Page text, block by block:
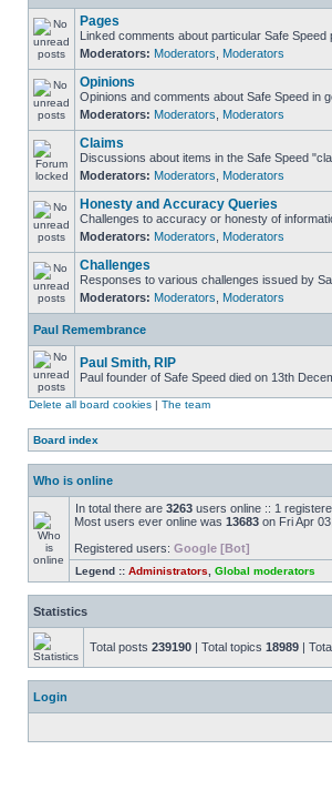
Pages
Linked comments about particular Safe Speed
Moderators: Moderators Moderators
Opinions
Opinions and comments about Safe Speed in
Moderators: Moderators Moderators
Claims
Discussions about items in the Safe Speed
Moderators: Moderators Moderators
Honesty and Accuracy Queries
Challenges to accuracy or honesty of
Moderators: Moderators Moderators
Challenges
Responses to various challenges issued by
Moderators: Moderators Moderators
Paul Remembrance
Paul Smith, RIP
Paul founder of Safe Speed died on 13th
Delete all board cookies | The team
Board index
Who is online
In total there are 3263 users online :: 1
Most users ever online was 13683 on Fri Apr
Registered users: Google [Bot]
Legend :: Administrators Global moderators
Statistics
Total posts 239190 | Total topics 18989 |
Login